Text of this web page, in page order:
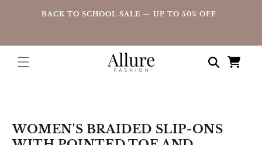
to theBACK TO SCHOOL SALE — UP TO 50% OFF
Shopping
cart
WOMEN'S BRAIDED SLIP-ONS